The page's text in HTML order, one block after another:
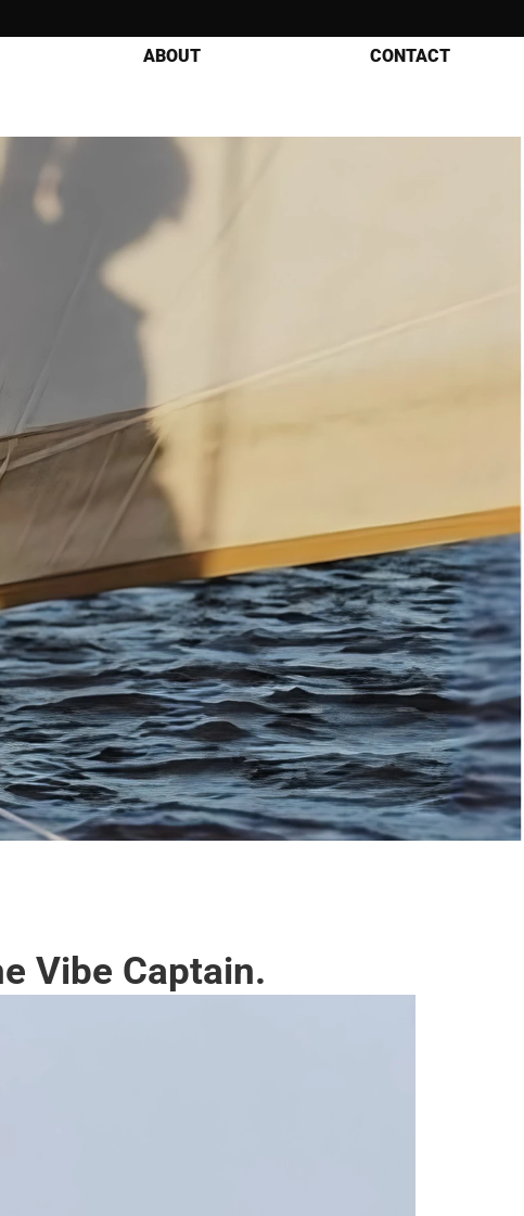
Vibe Captain.
ABOUT CONTACT